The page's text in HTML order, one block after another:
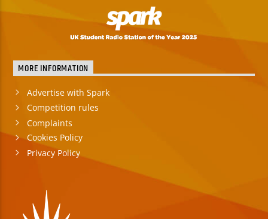
MORE INFORMATION
Advertise with Spark
Competition rules
Complaints
Cookies Policy
Privacy Policy